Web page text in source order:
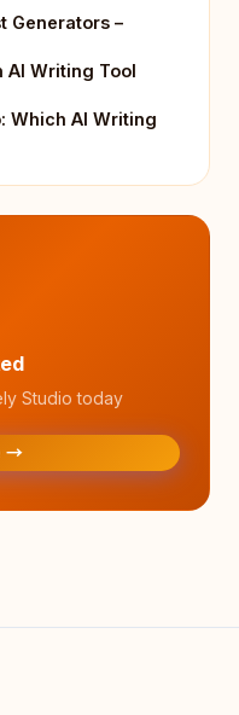
Generators –
AI Writing Tool
Which AI Writing
Studio today
→